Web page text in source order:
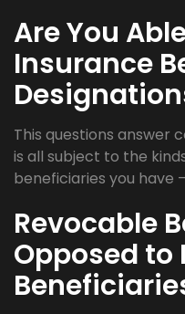
Are You
Insurance
This questions answer
is all subject to the
beneficiaries you have
Revocable
Opposed to